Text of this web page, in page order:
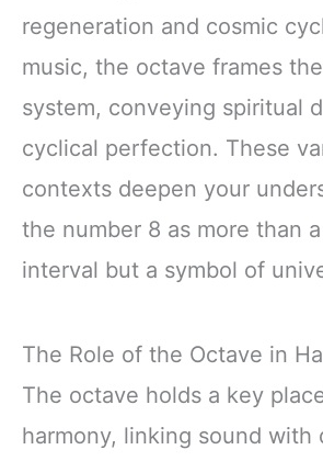
regeneration and cosmic
music, the octave frames
system, conveying spiritual
cyclical perfection. These
contexts deepen your
the number 8 as more than
interval but a symbol of
The Role of the Octave in
The octave holds a key
harmony, linking sound with